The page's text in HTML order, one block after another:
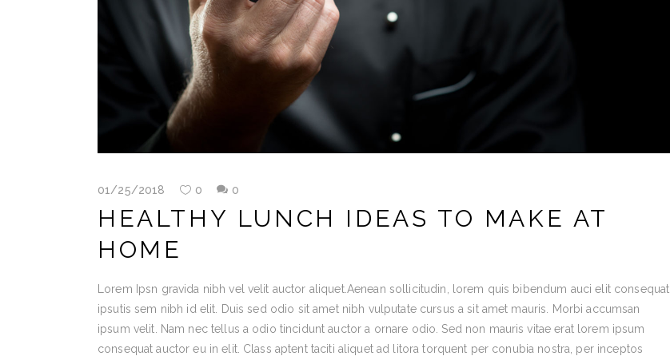
01/25/2018 0 0
HEALTHY LUNCH IDEAS TO MAKE AT
HOME
Lorem Ipsn gravida nibh vel velit auctor aliquet.Aenean sollicitudin, lorem quis bibendum auci elit consequat
ipsutis sem nibh id elit. Duis sed odio sit amet nibh vulputate cursus a sit amet mauris. Morbi accumsan
ipsum velit. Nam nec tellus a odio tincidunt auctor a ornare odio. Sed non mauris vitae erat lorem ipsum
consequat auctor eu in elit. Class aptent taciti aliquet ad litora torquent per conubia nostra, per inceptos